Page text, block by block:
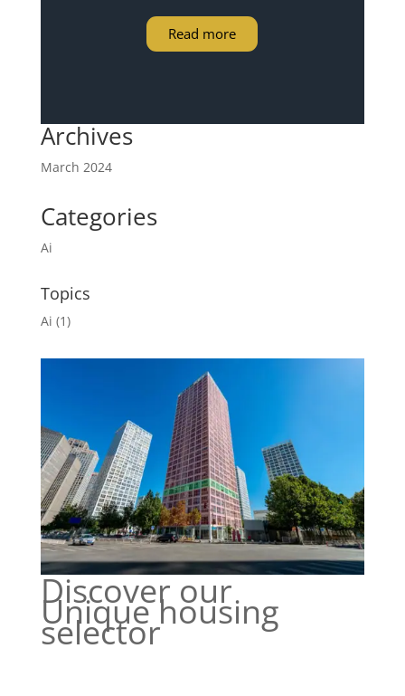
Read more
Archives
March 2024
Categories
Ai
Topics
Ai (1)
Discover our
Unique housing
selector